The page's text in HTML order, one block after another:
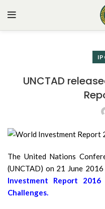
UNCTAD
The United Nations
(UNCTAD) on 21 June
Investment Report
Challenges.